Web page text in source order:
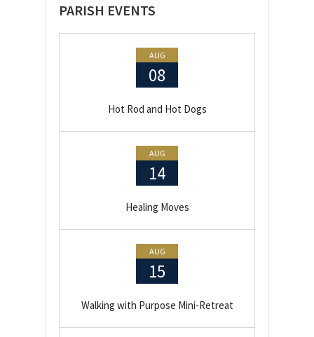
PARISH EVENTS
AUG
08
Hot Rod and Hot Dogs
AUG
14
Healing Moves
AUG
15
Walking with Purpose Mini-Retreat